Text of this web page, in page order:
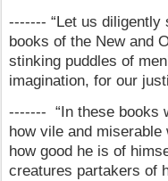
------- “Let us
books of the New and
stinking puddles of
imagination, for our
------- “In these books
how vile and
how good he is of
creatures partakers of